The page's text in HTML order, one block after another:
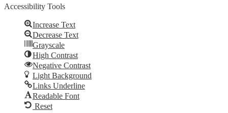
Accessibility Tools
Increase Text
Decrease Text
Grayscale
High Contrast
Negative Contrast
Light Background
Links Underline
Readable Font
Reset